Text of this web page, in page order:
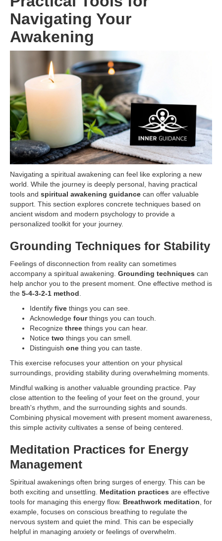
Navigating Your
Awakening
Navigating a spiritual awakening can feel like exploring a new
world. While the journey is deeply personal, having practical
tools and spiritual awakening guidance can offer valuable
support. This section explores concrete techniques based on
ancient wisdom and modern psychology to provide a
personalized toolkit for your journey.
Grounding Techniques for Stability
Feelings of disconnection from reality can sometimes
accompany a spiritual awakening. Grounding techniques can
help anchor you to the present moment. One effective method is
the 5-4-3-2-1 method
Identify five things you can see.
Acknowledge fourthings you can touch.
Recognize three things you can hear.
Notice two things you can smell.
Distinguish one thing you can taste.
This exercise refocuses your attention on your physical
surroundings, providing stability during overwhelming moments.
Mindful walking is another valuable grounding practice. Pay
close attention to the feeling of your feet on the ground, your
breath's rhythm, and the surrounding sights and sounds.
Combining physical movement with present moment awareness,
this simple activity cultivates a sense of being centered.
Meditation Practices for Energy
Management
Spiritual awakenings often bring surges of energy. This can be
both exciting and unsettling. Meditation practices are effective
tools for managing this energy flow. Breathwork meditation , for
example, focuses on conscious breathing to regulate the
nervous system and quiet the mind. This can be especially
helpful in managing anxiety or feelings of overwhelm.